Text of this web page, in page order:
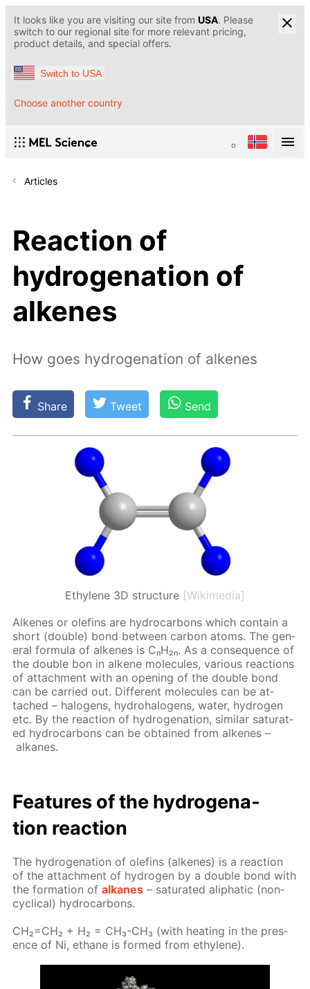
It looks like you are visiting our site from USA. Please
switch to our regional site for more relevant pricing,
product details, and special offers.
Switch to USA
Choose another country
Articles
Reaction of
hydrogenation of
alkenes
How goes hydrogenation of alkenes
Share Tweet Send
Ethylene 3D structure [Wikimedia]
Alkenes or olefins are hy­dro­car­bons which con­tain a
short (dou­ble) bond be­tween car­bon atoms. The gen­
er­al for­mu­la of alkenes is CₙH₂ₙ. As a con­se­quence of
the dou­ble bon in alkene mol­e­cules, var­i­ous re­ac­tions
of at­tach­ment with an open­ing of the dou­ble bond
can be car­ried out. Dif­fer­ent mol­e­cules can be at­
tached – halo­gens, hy­dro­halo­gens, wa­ter, hy­dro­gen
etc. By the re­ac­tion of hy­dro­gena­tion, sim­i­lar sat­u­rat­
ed hy­dro­car­bons can be ob­tained from alkenes –
alka­nes.
Fea­tures of the hy­dro­gena­
tion re­ac­tion
The hy­dro­gena­tion of olefins (alkenes) is a re­ac­tion
of the at­tach­ment of hy­dro­gen by a dou­ble bond with
the for­ma­tion ofalka­nes – sat­u­rat­ed aliphat­ic (non­
cycli­cal) hy­dro­car­bons.
CH₂=CH₂ + H₂ = CH₃-CH₃ (with heat­ing in the pres­
ence of Ni, eth­ane is formed from eth­yl­ene).